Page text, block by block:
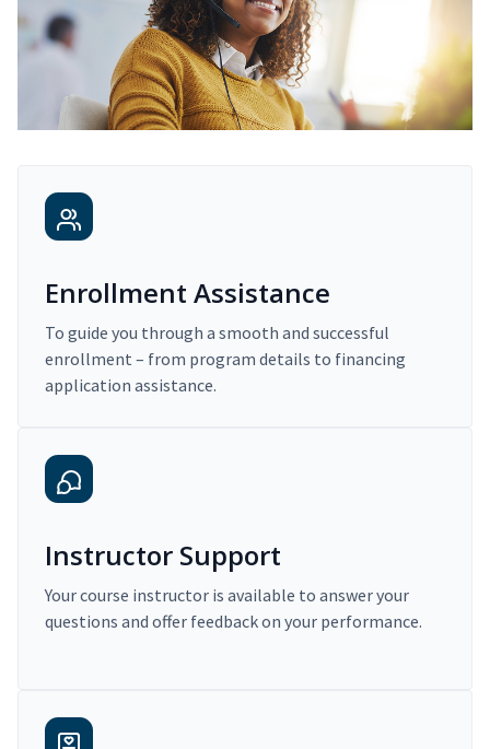
Enrollment Assistance
To guide you through a smooth and successful
enrollment – from program details to financing
application assistance.
Instructor Support
Your course instructor is available to answer your
questions and offer feedback on your performance.